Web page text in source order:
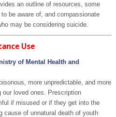
an outline of resources, some
be aware of, and compassionate
may be considering suicide.
Use
of Mental Health and
more unpredictable, and more
our loved ones. Prescription
if misused or if they get into the
cause of unnatural death of youth